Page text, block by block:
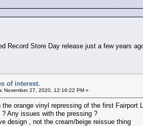
Record Store Day release just a few years
of interest.
November 27, 2020, 12:16:22 PM »
orange vinyl repressing of the first Fairport
Any issues with the pressing ?
design , not the cream/beige reissue thing